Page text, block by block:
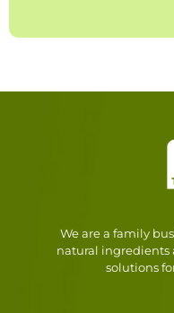
We are a family
natural ingredients
solutions